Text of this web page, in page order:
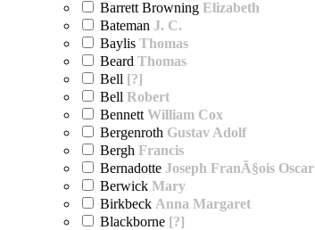
Barrett Browning Elizabeth
Bateman J. C.
Baylis Thomas
Beard Thomas
Bell [?]
Bell Robert
Bennett William Cox
Bergenroth Gustav Adolf
Bergh Francis
Bernadotte Joseph FranÃ§ois Oscar
Berwick Mary
Birkbeck Anna Margaret
Blackborne [?]